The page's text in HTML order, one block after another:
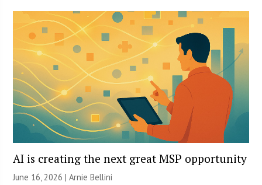
AI is creating the next great MSP opportunity
June 16, 2026 | Arnie Bellini